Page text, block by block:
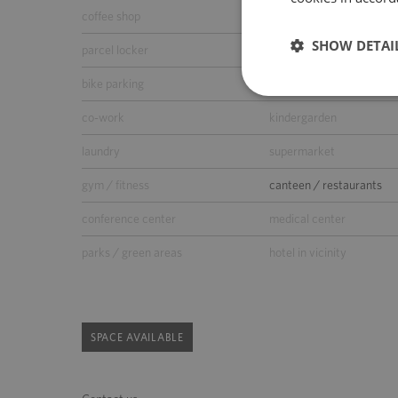
coffee shop
parcel locker parking for guests
bike parking
co-work kindergarden
laundry supermarket
gym / fitness canteen / restaurants
conference center medical center
parks / green areas hotel in vicinity
SPACE AVAILABLE
SHOW